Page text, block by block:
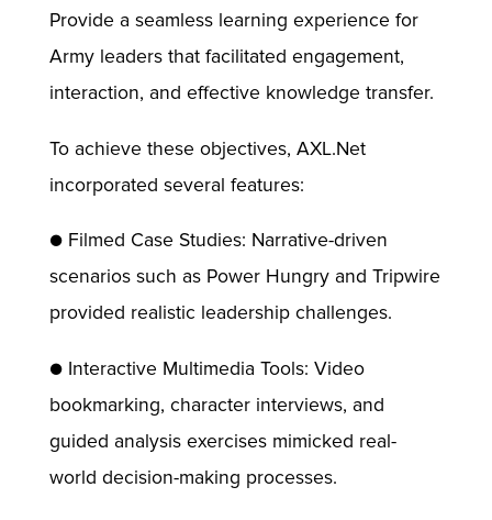
Provide a seamless learning experience for
Army leaders that facilitated engagement,
interaction, and effective knowledge transfer.
To achieve these objectives, AXL.Net
incorporated several features:
● Filmed Case Studies: Narrative-driven
scenarios such as Power Hungry and Tripwire
provided realistic leadership challenges.
● Interactive Multimedia Tools: Video
bookmarking, character interviews, and
guided analysis exercises mimicked real-
world decision-making processes.